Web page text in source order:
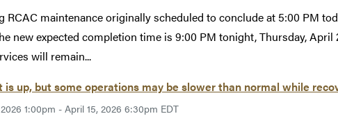
RCAC maintenance originally scheduled to conclude at 5:00 PM
new expected completion time is 9:00 PM tonight, Thursday, April
will remain...
is up, but some operations may be slower than normal while
1:00pm - April 15, 2026 6:30pm EDT